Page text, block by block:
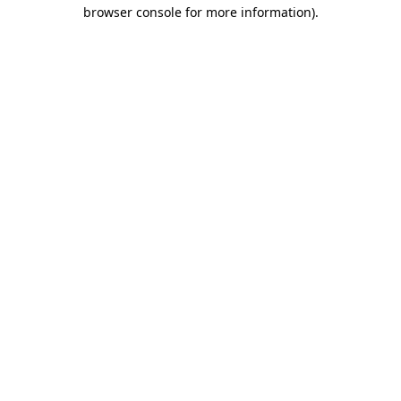
browser console for more information).